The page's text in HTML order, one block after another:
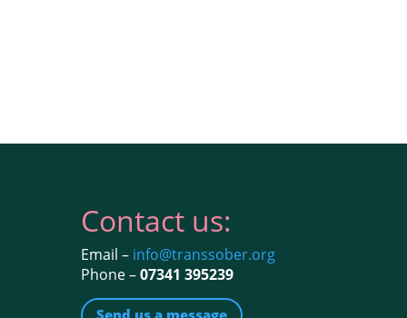
Contact us:
Email – info@transsober.org
Phone –07341 395239
Send us a message